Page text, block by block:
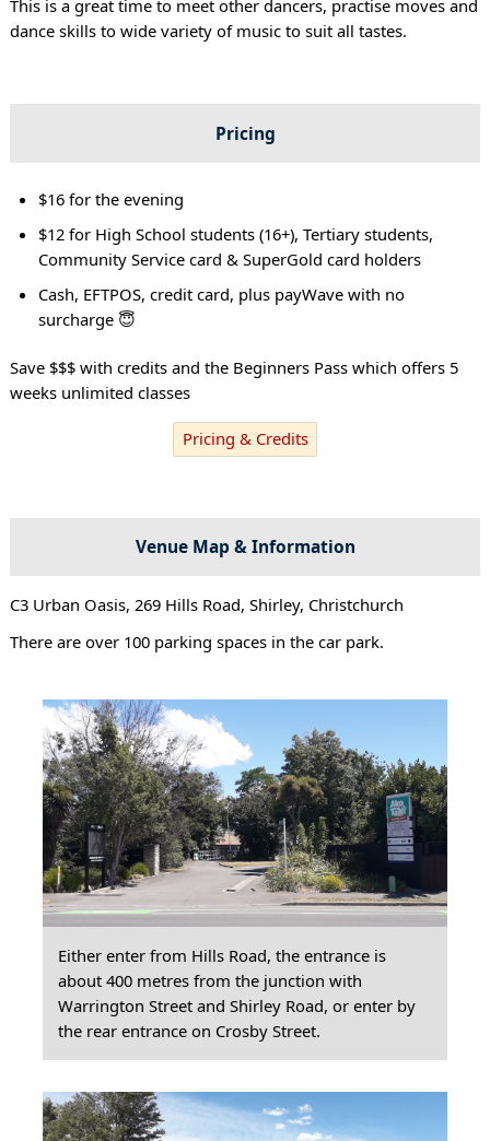
This is a great time to meet other dancers, practise moves and
dance skills to wide variety of music to suit all tastes.
Pricing
$16 for the evening
$12 for High School students (16+), Tertiary students,
Community Service card & SuperGold card holders
Cash, EFTPOS, credit card, plus payWave with no
surcharge 😇
Save $$$ with credits and the Beginners Pass which offers 5
weeks unlimited classes
Pricing & Credits
Venue Map & Information
C3 Urban Oasis, 269 Hills Road, Shirley, Christchurch
There are over 100 parking spaces in the car park.
Either enter from Hills Road, the entrance is
about 400 metres from the junction with
Warrington Street and Shirley Road, or enter by
the rear entrance on Crosby Street.